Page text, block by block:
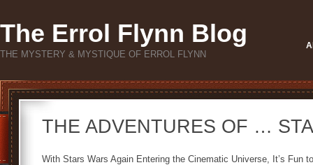
The Errol Flynn Blog
THE MYSTERY & MYSTIQUE OF ERROL FLYNN
THE ADVENTURES OF …
With Stars Wars Again Entering the Cinematic Universe, It’s Fun